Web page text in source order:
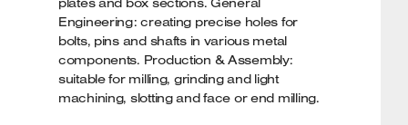
Engineering: creating precise holes for
bolts, pins and shafts in various metal
components. Production & Assembly:
suitable for milling, grinding and light
machining, slotting and face or end milling.